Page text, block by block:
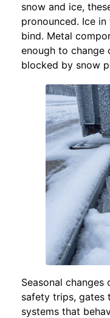
snow and ice,
pronounced. Ice
bind. Metal
enough to change
blocked by snow
Seasonal
safety trips, gates
systems that